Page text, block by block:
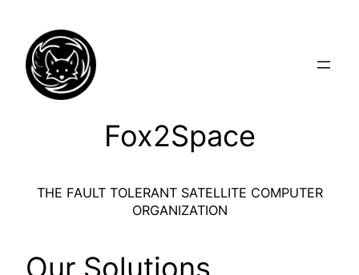
content
Fox2Space
THE FAULT TOLERANT SATELLITE COMPUTER
ORGANIZATION
Our Solutions